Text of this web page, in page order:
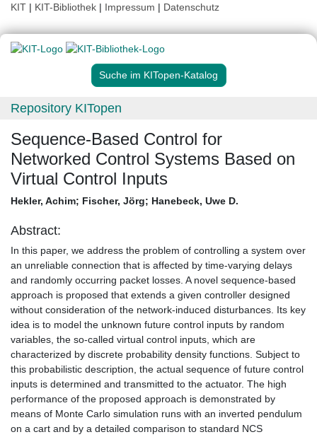
KIT | KIT-Bibliothek | Impressum | Datenschutz
Suche im KITopen-Katalog
Repository KITopen
Sequence-Based Control for
Networked Control Systems Based on
Virtual Control Inputs
Hekler, Achim; Fischer, Jörg; Hanebeck, Uwe D.
Abstract:
In this paper, we address the problem of controlling a system over
an unreliable connection that is affected by time-varying delays
and randomly occurring packet losses. A novel sequence-based
approach is proposed that extends a given controller designed
without consideration of the network-induced disturbances. Its key
idea is to model the unknown future control inputs by random
variables, the so-called virtual control inputs, which are
characterized by discrete probability density functions. Subject to
this probabilistic description, the actual sequence of future control
inputs is determined and transmitted to the actuator. The high
performance of the proposed approach is demonstrated by
means of Monte Carlo simulation runs with an inverted pendulum
on a cart and by a detailed comparison to standard NCS